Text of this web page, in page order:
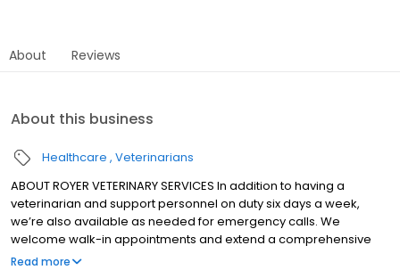
About Reviews
About this business
Healthcare Veterinarians
ABOUT ROYER VETERINARY SERVICES In addition to having a
veterinarian and support personnel on duty six days a week,
we’re also available as needed for emergency calls. We
welcome walk-in appointments and extend a comprehensive
range of services for your pet.
Read more